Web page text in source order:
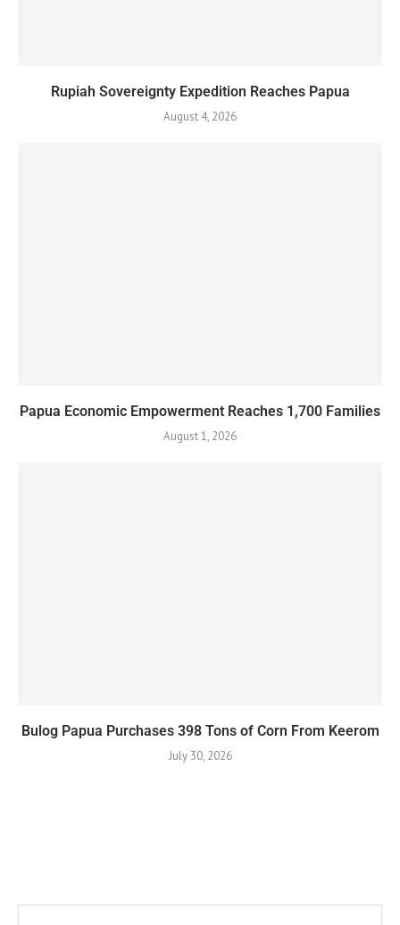
Rupiah Sovereignty Expedition Reaches Papua
August 4, 2026
Papua Economic Empowerment Reaches 1,700 Families
August 1, 2026
Bulog Papua Purchases 398 Tons of Corn From Keerom
July 30, 2026